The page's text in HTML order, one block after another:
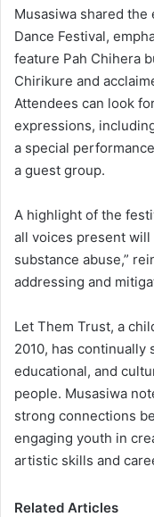
Musasiwa shared
Dance Festival,
feature Pah Chihera
Chirikure and
Attendees can look
expressions,
a special
a guest group.
A highlight of the
all voices present
substance abuse,”
addressing and
Let Them Trust, a
2010, has
educational, and
people. Musasiwa
strong connections
engaging youth in
artistic skills and
Related Articles